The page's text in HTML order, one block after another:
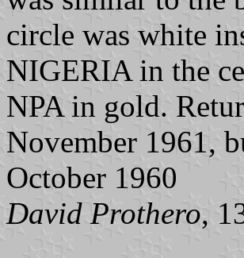
circle was white
NIGERIA in the
NPA in gold.
November 1961,
October 1960
David Prothero,